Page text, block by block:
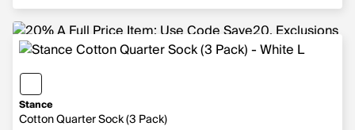
Stance
Cotton Quarter Sock (3 Pack)